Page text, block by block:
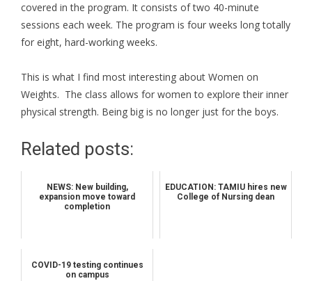
covered in the program. It consists of two 40-minute
sessions each week. The program is four weeks long totally
for eight, hard-working weeks.
This is what I find most interesting about Women on
Weights. The class allows for women to explore their inner
physical strength. Being big is no longer just for the boys.
Related posts:
NEWS: New building,
expansion move toward
completion
EDUCATION: TAMIU hires new
College of Nursing dean
COVID-19 testing continues
on campus